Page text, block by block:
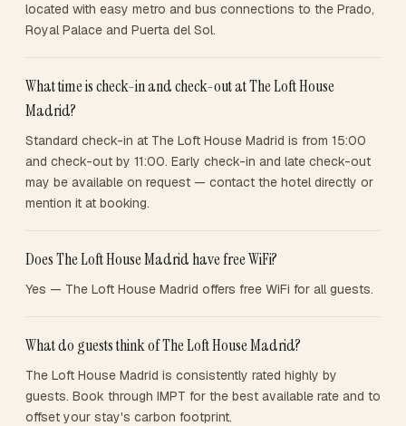
located with easy metro and bus connections to the Prado,
Royal Palace and Puerta del Sol.
What time is check-in and check-out at The Loft House
Madrid?
Standard check-in at The Loft House Madrid is from 15:00
and check-out by 11:00. Early check-in and late check-out
may be available on request — contact the hotel directly or
mention it at booking.
Does The Loft House Madrid have free WiFi?
Yes — The Loft House Madrid offers free WiFi for all guests.
What do guests think of The Loft House Madrid?
The Loft House Madrid is consistently rated highly by
guests. Book through IMPT for the best available rate and to
offset your stay's carbon footprint.